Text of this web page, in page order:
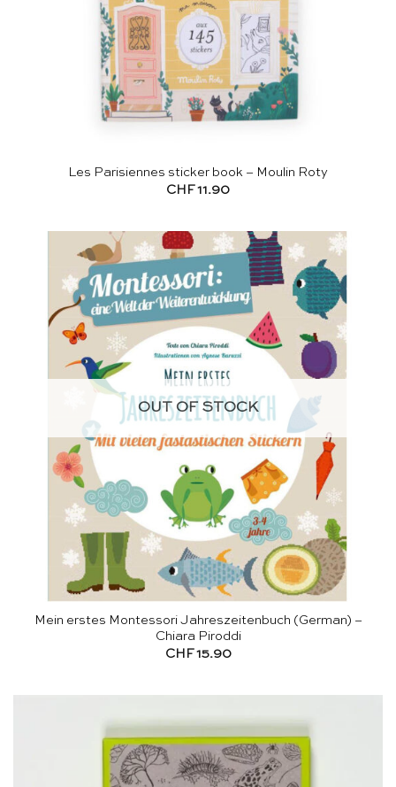
Les Parisiennes sticker book – Moulin Roty
CHF11.90
OUT OF STOCK
Mein erstes Montessori Jahreszeitenbuch (German) –
Chiara Piroddi
CHF15.90